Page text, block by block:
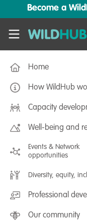
Skip to main content
Become a
WildHub
Home
How WildHub
Capacity
Well-being and
Events & Network
opportunities
Diversity, equity,
Professional
Our community